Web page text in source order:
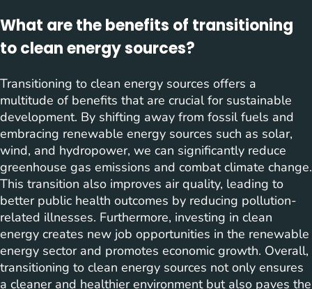
What are the benefits of transitioning
to clean energy sources?
Transitioning to clean energy sources offers a
multitude of benefits that are crucial for sustainable
development. By shifting away from fossil fuels and
embracing renewable energy sources such as solar,
wind, and hydropower, we can significantly reduce
greenhouse gas emissions and combat climate change.
This transition also improves air quality, leading to
better public health outcomes by reducing pollution-
related illnesses. Furthermore, investing in clean
energy creates new job opportunities in the renewable
energy sector and promotes economic growth. Overall,
transitioning to clean energy sources not only ensures
a cleaner and healthier environment but also paves the